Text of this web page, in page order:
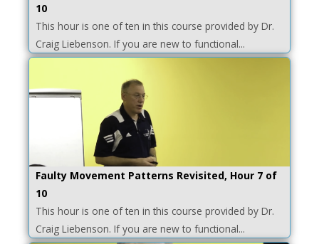
10
This hour is one of ten in this course provided by Dr.
Craig Liebenson. If you are new to functional...
Faulty Movement Patterns Revisited, Hour 7 of
10
This hour is one of ten in this course provided by Dr.
Craig Liebenson. If you are new to functional...